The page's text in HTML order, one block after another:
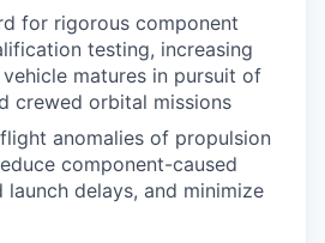
for rigorous component
testing, increasing
matures in pursuit of
crewed orbital missions
anomalies of propulsion
component-caused
delays, and minimize